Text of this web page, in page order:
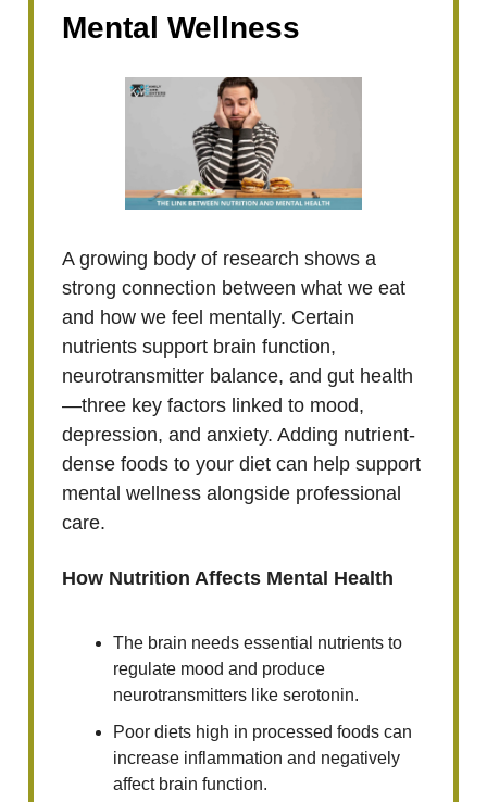
Mental Wellness
A growing body of research shows a
strong connection between what we eat
and how we feel mentally. Certain
nutrients support brain function,
neurotransmitter balance, and gut health
—three key factors linked to mood,
depression, and anxiety. Adding nutrient-
dense foods to your diet can help support
mental wellness alongside professional
care.
How Nutrition Affects Mental Health
The brain needs essential nutrients to
regulate mood and produce
neurotransmitters like serotonin.
Poor diets high in processed foods can
increase inflammation and negatively
affect brain function.